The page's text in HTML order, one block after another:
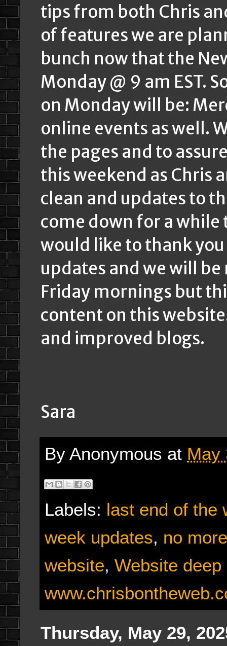
tips from both Chris
of features we are
bunch now that the
Monday @ 9 am EST.
on Monday will be:
online events as well.
the pages and to
this weekend as Chris
clean and updates to
come down for a
would like to thank
updates and we will
Friday mornings but
content on this
and improved blogs.
Sara
By Anonymous at May
Labels: last end of the
week updates, no
website, Website deep
Thursday, May 29,